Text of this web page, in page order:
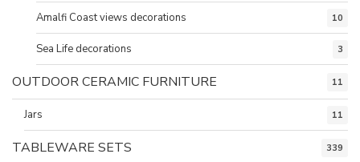
Amalfi Coast views decorations 10
Sea Life decorations 3
OUTDOOR CERAMIC FURNITURE 11
Jars 11
TABLEWARE SETS 339